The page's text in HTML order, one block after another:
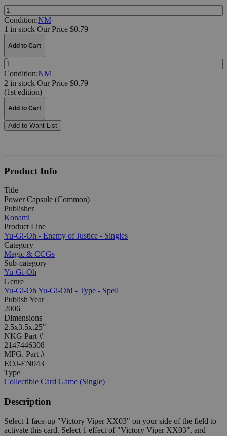
Quantity:
Condition:NM
1 in stock Our Price $0.79
Add to Cart
Quantity:
Condition:NM
2 in stock Our Price $0.79
(1st edition)
Add to Cart
Add to Want List
Product Info
Title
Power Capsule (Common)
Publisher
Konami
Product Line
Yu-Gi-Oh - Enemy of Justice - Singles
Category
Magic & CCGs
Sub-category
Yu-Gi-Oh
Genre
Yu-Gi-Oh Yu-Gi-Oh! - Type - Spell
Publish Year
2006
Dimensions
2.5x3.5x.25"
NKG Part #
2147446308
MFG. Part #
EOJ-EN043
Type
Collectible Card Game (Single)
Description
Select 1 face-up "Victory Viper XX03" on your side of the field to
activate this card. Select 1 effect of "Victory Viper XX03", and